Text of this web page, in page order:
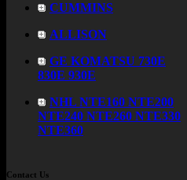
CUMMINS
ALLISON
GE KOMATSU 730E
830E 930E
NHL NTE160 NTE200
NTE240 NTE260 NTE330
NTE360
Contact Us